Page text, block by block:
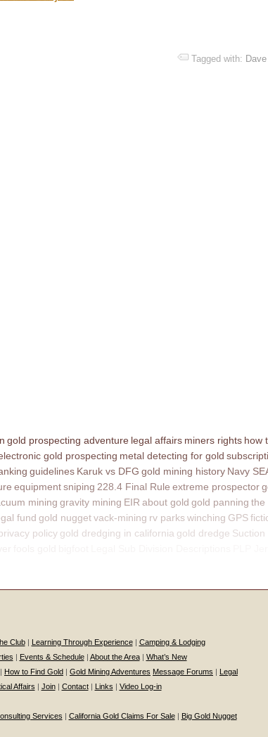
Tagged with:
gold prospecting adventure legal affairs miners rights how
gold prospecting metal detecting for gold
guidelines Karuk vs DFG gold mining history Navy
equipmentsniping 228.4 Final Rule extreme prospector
mining gravity mining EIR about gold gold panning the
fund gold nuggetvack-mining rv parkswinching GPS
policy gold dredging in california gold dredge
Club| Learning Through Experience| Camping & Lodging
| Events & Schedule| About the Area| What’s New
| How to Find Gold | Gold Mining Adventures Message Forums | Legal
Affairs | Join| Contact| Links | Video Log-in
Services | California Gold Claims For Sale| Big Gold Nugget